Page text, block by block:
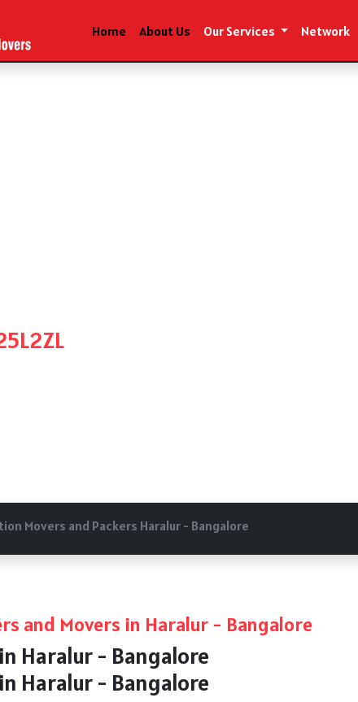
Home About Us Our Services Network
Movers and Packers Haralur - Bangalore
and Movers in Haralur - Bangalore
Haralur - Bangalore
Haralur - Bangalore